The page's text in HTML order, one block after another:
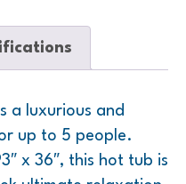
a luxurious and
up to 5 people.
x 36″, this hot tub is